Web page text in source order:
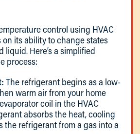
control using HVAC
its ability to change states
liquid. Here’s a simplified
process:
The refrigerant begins as a low-
warm air from your home
coil in the HVAC
absorbs the heat, cooling
the refrigerant from a gas into a